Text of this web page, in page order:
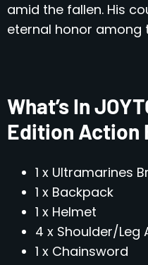
amid the fallen. His
eternal honor among
What’s In
Edition Action
1 x Ultramarines
1 x Backpack
1 x Helmet
4 x Shoulder/Leg
1 x Chainsword